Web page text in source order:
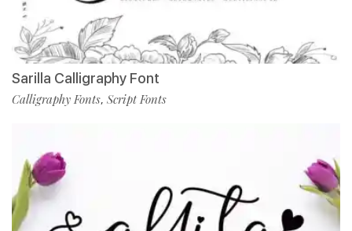
Sarilla Calligraphy Font
Calligraphy Fonts, Script Fonts